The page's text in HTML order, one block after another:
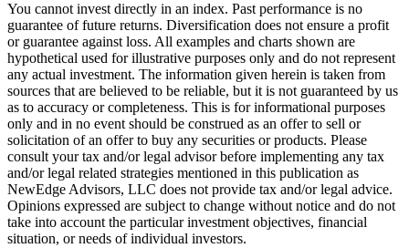
You cannot invest directly in an index. Past performance is no
guarantee of future returns. Diversification does not ensure a profit
or guarantee against loss. All examples and charts shown are
hypothetical used for illustrative purposes only and do not represent
any actual investment. The information given herein is taken from
sources that are believed to be reliable, but it is not guaranteed by us
as to accuracy or completeness. This is for informational purposes
only and in no event should be construed as an offer to sell or
solicitation of an offer to buy any securities or products. Please
consult your tax and/or legal advisor before implementing any tax
and/or legal related strategies mentioned in this publication as
NewEdge Advisors, LLC does not provide tax and/or legal advice.
Opinions expressed are subject to change without notice and do not
take into account the particular investment objectives, financial
situation, or needs of individual investors.